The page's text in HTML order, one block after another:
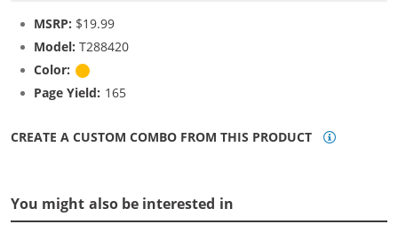
MSRP: $19.99
Model: T288420
Color:
Page Yield: 165
CREATE A CUSTOM COMBO FROM THIS PRODUCT
You might also be interested in